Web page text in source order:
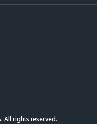
All rights reserved.